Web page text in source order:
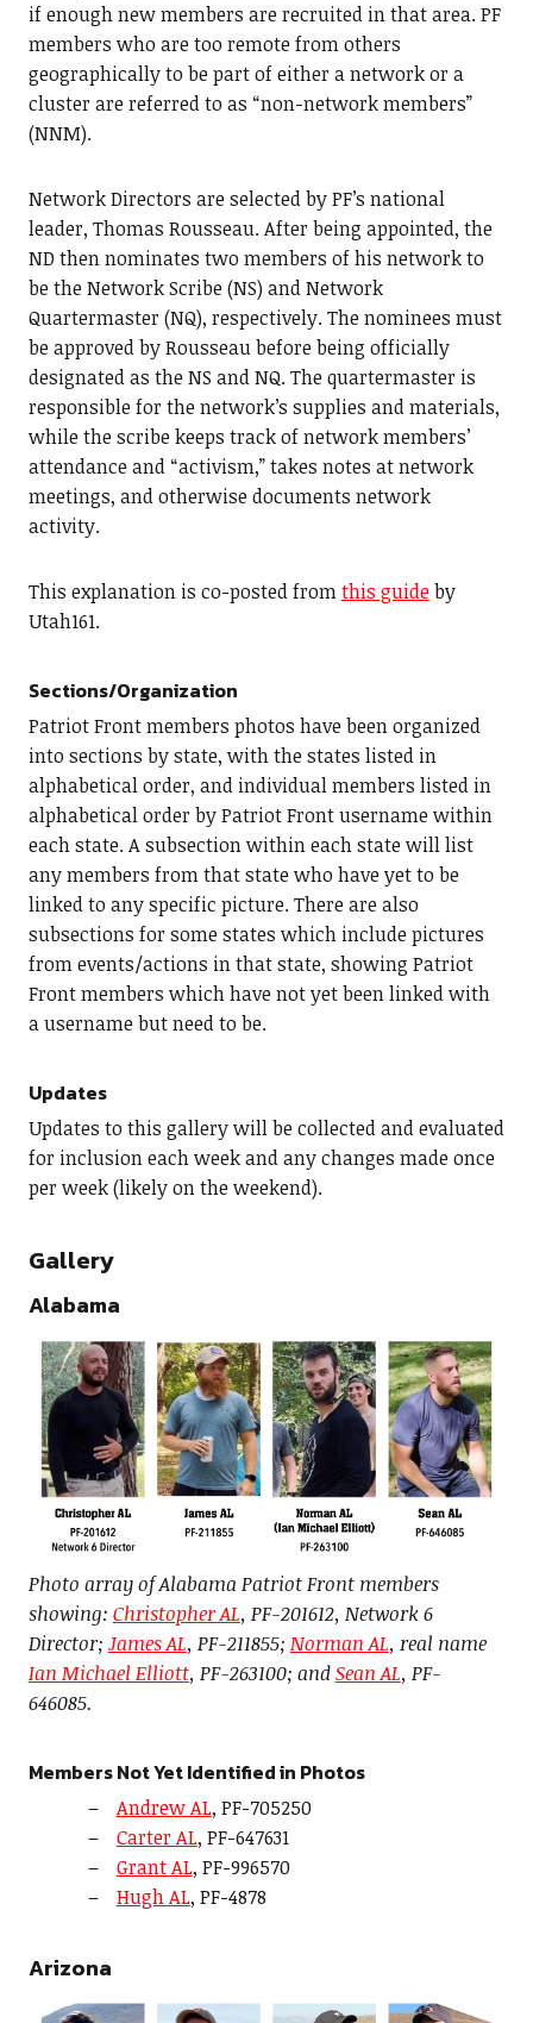
if enough new members are recruited in that area. PF
members who are too remote from others
geographically to be part of either a network or a
cluster are referred to as “non-network members”
(NNM).
Network Directors are selected by PF’s national
leader, Thomas Rousseau. After being appointed, the
ND then nominates two members of his network to
be the Network Scribe (NS) and Network
Quartermaster (NQ), respectively. The nominees must
be approved by Rousseau before being officially
designated as the NS and NQ. The quartermaster is
responsible for the network’s supplies and materials,
while the scribe keeps track of network members’
attendance and “activism,” takes notes at network
meetings, and otherwise documents network
activity.
This explanation is co-posted fromthis guideby
Utah161.
Sections/Organization
Patriot Front members photos have been organized
into sections by state, with the states listed in
alphabetical order, and individual members listed in
alphabetical order by Patriot Front username within
each state. A subsection within each state will list
any members from that state who have yet to be
linked to any specific picture. There are also
subsections for some states which include pictures
from events/actions in that state, showing Patriot
Front members which have not yet been linked with
a username but need to be.
Updates
Updates to this gallery will be collected and evaluated
for inclusion each week and any changes made once
per week (likely on the weekend).
Gallery
Alabama
Photo array of Alabama Patriot Front members
showing: Christopher AL, PF-201612, Network 6
Director; James AL, PF-211855; Norman AL, real name
Ian Michael Elliott, PF-263100; andSean AL, PF-
646085.
Members Not Yet Identified in Photos
Andrew AL, PF-705250
Carter AL, PF-647631
Grant AL, PF-996570
Hugh AL, PF-4878
Arizona